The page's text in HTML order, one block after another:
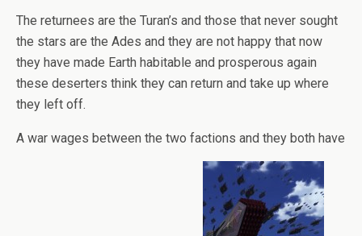
The returnees are the Turan’s and those that never sought
the stars are the Ades and they are not happy that now
they have made Earth habitable and prosperous again
these deserters think they can return and take up where
they left off.
A war wages between the two factions and they both have